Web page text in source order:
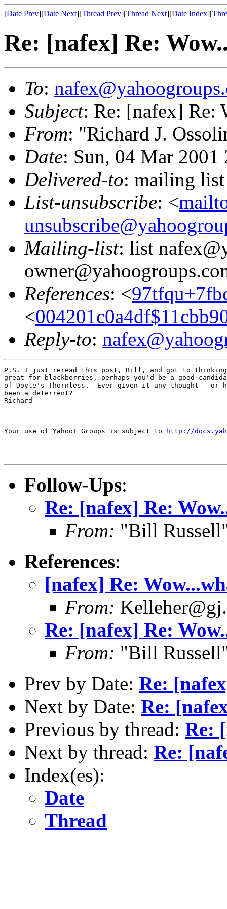
[Date Prev][Date Next][Thread Prev][Thread Next][Date Index][
Re: [nafex] Re:
To:
Subject: Re: [nafex] Re:
From: "Richard J.
Date: Sun, 04 Mar
Delivered-to: mailing
List-unsubscribe: <
Mailing-list: list
References: <
<
Reply-to:
P.S. I just reread this post, Bill, and got to
great for blackberries, perhaps you'd be a good
of Doyle's Thornless.  Ever given it any thought - or
been a deterrent?
Richard
Your use of Yahoo! Groups is subject to http://
Follow-Ups:
Re: [nafex] Re:
From: "Bill
References:
[nafex] Re:
From:
Re: [nafex] Re:
From: "Bill
Prev by Date: Re:
Next by Date: Re:
Previous by thread: Re:
Next by thread: Re:
Index(es):
Date
Thread